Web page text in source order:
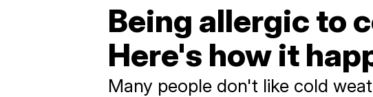
Being allergic to
Here's how it
Many people don't like cold